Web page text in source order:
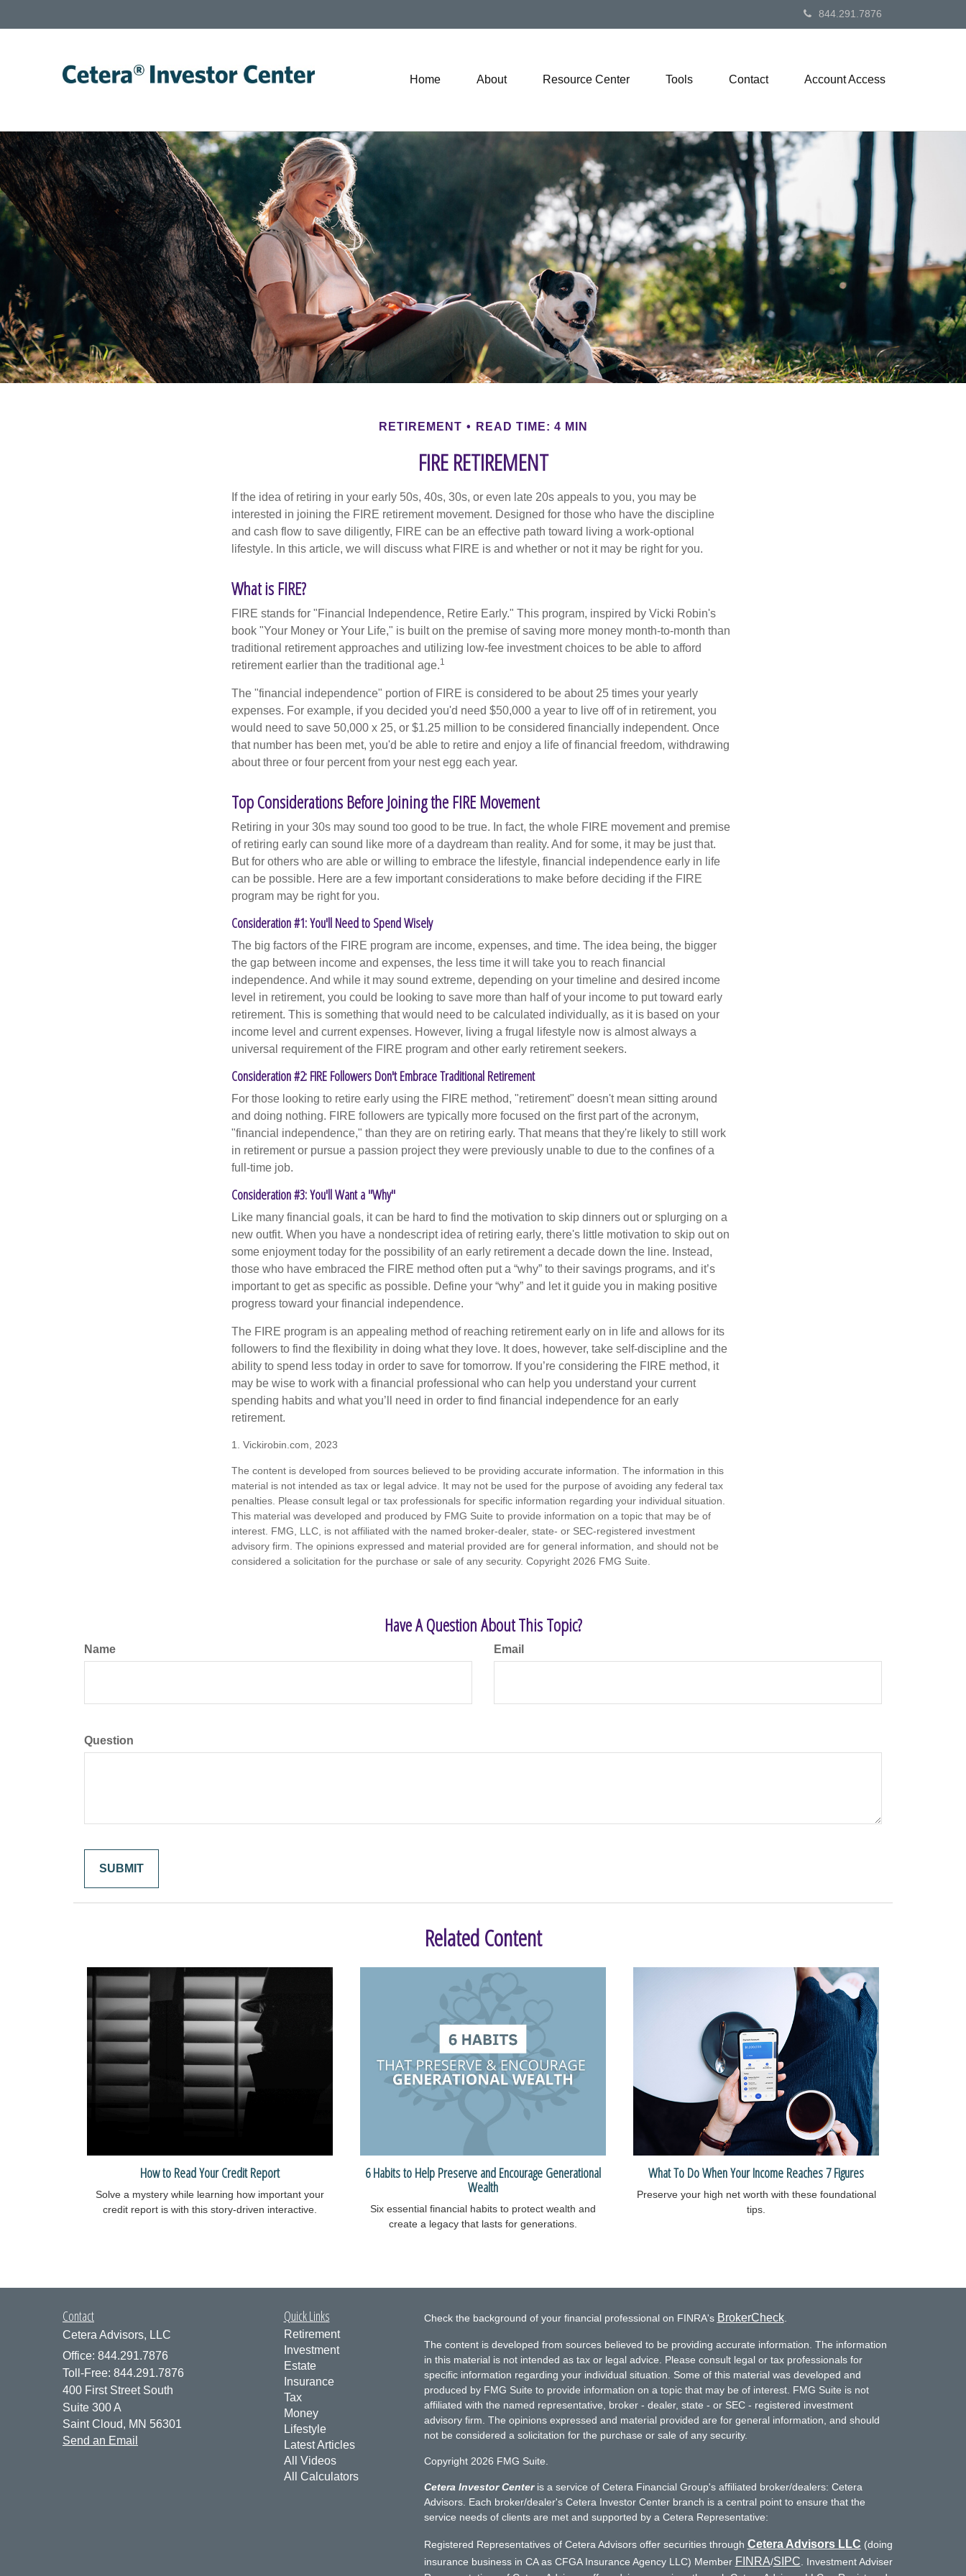
844.291.7876
Home About Resource Center Tools Contact Account Access
RETIREMENT READ TIME: 4 MIN
FIRE RETIREMENT
If the idea of retiring in your early 50s, 40s, 30s, or even late 20s appeals to you, you may be
interested in joining the FIRE retirement movement. Designed for those who have the discipline
and cash flow to save diligently, FIRE can be an effective path toward living a work-optional
lifestyle. In this article, we will discuss what FIRE is and whether or not it may be right for you.
What is FIRE?
FIRE stands for "Financial Independence, Retire Early." This program, inspired by Vicki Robin's
book "Your Money or Your Life," is built on the premise of saving more money month-to-month than
traditional retirement approaches and utilizing low-fee investment choices to be able to afford
retirement earlier than the traditional age.1
The "financial independence" portion of FIRE is considered to be about 25 times your yearly
expenses. For example, if you decided you'd need $50,000 a year to live off of in retirement, you
would need to save 50,000 x 25, or $1.25 million to be considered financially independent. Once
that number has been met, you'd be able to retire and enjoy a life of financial freedom, withdrawing
about three or four percent from your nest egg each year.
Top Considerations Before Joining the FIRE Movement
Retiring in your 30s may sound too good to be true. In fact, the whole FIRE movement and premise
of retiring early can sound like more of a daydream than reality. And for some, it may be just that.
But for others who are able or willing to embrace the lifestyle, financial independence early in life
can be possible. Here are a few important considerations to make before deciding if the FIRE
program may be right for you.
Consideration #1: You'll Need to Spend Wisely
The big factors of the FIRE program are income, expenses, and time. The idea being, the bigger
the gap between income and expenses, the less time it will take you to reach financial
independence. And while it may sound extreme, depending on your timeline and desired income
level in retirement, you could be looking to save more than half of your income to put toward early
retirement. This is something that would need to be calculated individually, as it is based on your
income level and current expenses. However, living a frugal lifestyle now is almost always a
universal requirement of the FIRE program and other early retirement seekers.
Consideration #2: FIRE Followers Don't Embrace Traditional Retirement
For those looking to retire early using the FIRE method, "retirement" doesn't mean sitting around
and doing nothing. FIRE followers are typically more focused on the first part of the acronym,
"financial independence," than they are on retiring early. That means that they're likely to still work
in retirement or pursue a passion project they were previously unable to due to the confines of a
full-time job.
Consideration #3: You'll Want a "Why"
Like many financial goals, it can be hard to find the motivation to skip dinners out or splurging on a
new outfit. When you have a nondescript idea of retiring early, there's little motivation to skip out on
some enjoyment today for the possibility of an early retirement a decade down the line. Instead,
those who have embraced the FIRE method often put a “why” to their savings programs, and it’s
important to get as specific as possible. Define your “why” and let it guide you in making positive
progress toward your financial independence.
The FIRE program is an appealing method of reaching retirement early on in life and allows for its
followers to find the flexibility in doing what they love. It does, however, take self-discipline and the
ability to spend less today in order to save for tomorrow. If you’re considering the FIRE method, it
may be wise to work with a financial professional who can help you understand your current
spending habits and what you’ll need in order to find financial independence for an early
retirement.
1. Vickirobin.com, 2023
The content is developed from sources believed to be providing accurate information. The information in this
material is not intended as tax or legal advice. It may not be used for the purpose of avoiding any federal tax
penalties. Please consult legal or tax professionals for specific information regarding your individual situation.
This material was developed and produced by FMG Suite to provide information on a topic that may be of
interest. FMG, LLC, is not affiliated with the named broker-dealer, state- or SEC-registered investment
advisory firm. The opinions expressed and material provided are for general information, and should not be
considered a solicitation for the purchase or sale of any security. Copyright 2026 FMG Suite.
Have A Question About This Topic?
Name Email
Question
Related Content
How to Read Your Credit Report
Solve a mystery while learning how important your
credit report is with this story-driven interactive.
6 Habits to Help Preserve and Encourage Generational
Wealth
Six essential financial habits to protect wealth and
create a legacy that lasts for generations.
What To Do When Your Income Reaches 7 Figures
Preserve your high net worth with these foundational
tips.
Contact
Cetera Advisors, LLC
Office: 844.291.7876
Toll-Free: 844.291.7876
400 First Street South
Suite 300 A
Saint Cloud, MN 56301
Send an Email
Quick Links
Retirement
Investment
Estate
Insurance
Tax
Money
Lifestyle
Latest Articles
All Videos
All Calculators
Check the background of your financial professional on FINRA's BrokerCheck.
The content is developed from sources believed to be providing accurate information. The information
in this material is not intended as tax or legal advice. Please consult legal or tax professionals for
specific information regarding your individual situation. Some of this material was developed and
produced by FMG Suite to provide information on a topic that may be of interest. FMG Suite is not
affiliated with the named representative, broker - dealer, state - or SEC - registered investment
advisory firm. The opinions expressed and material provided are for general information, and should
not be considered a solicitation for the purchase or sale of any security.
Copyright 2026 FMG Suite.
Cetera Investor Centeris a service of Cetera Financial Group's affiliated broker/dealers: Cetera
Advisors. Each broker/dealer's Cetera Investor Center branch is a central point to ensure that the
service needs of clients are met and supported by a Cetera Representative:
Registered Representatives of Cetera Advisors offer securities through Cetera Advisors LLC (doing
insurance business in CA as CFGA Insurance Agency LLC) Member FINRA/SIPC . Investment Adviser